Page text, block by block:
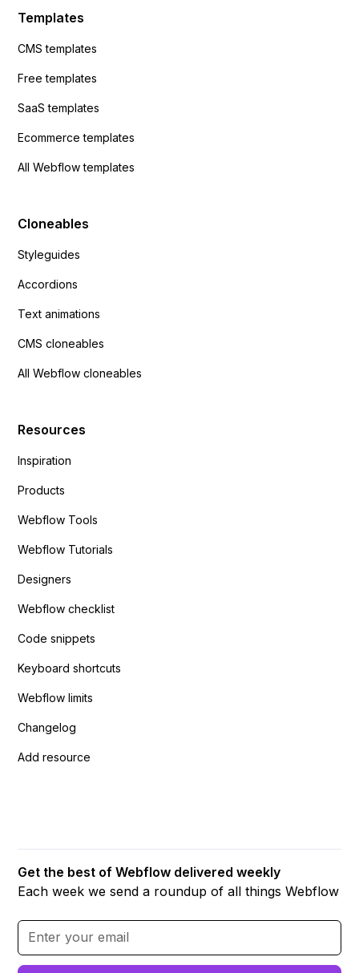
Templates
CMS templates
Free templates
SaaS templates
Ecommerce templates
All Webflow templates
Cloneables
Styleguides
Accordions
Text animations
CMS cloneables
All Webflow cloneables
Resources
Inspiration
Products
Webflow Tools
Webflow Tutorials
Designers
Webflow checklist
Code snippets
Keyboard shortcuts
Webflow limits
Changelog
Add resource
Get the best of Webflow delivered weekly
Each week we send a roundup of all things Webflow